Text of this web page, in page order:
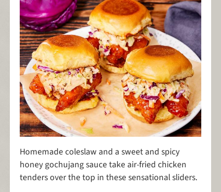
Homemade coleslaw and a sweet and spicy
honey gochujang sauce take air-fried chicken
tenders over the top in these sensational sliders.